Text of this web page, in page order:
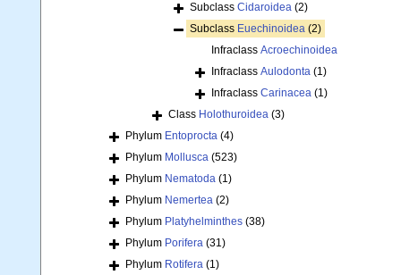
Subclass Cidaroidea (2)
Subclass Euechinoidea (2)
Infraclass Acroechinoidea
Infraclass Aulodonta (1)
Infraclass Carinacea (1)
Class Holothuroidea (3)
Phylum Entoprocta (4)
Phylum Mollusca (523)
Phylum Nematoda (1)
Phylum Nemertea (2)
Phylum Platyhelminthes (38)
Phylum Porifera (31)
Phylum Rotifera (1)